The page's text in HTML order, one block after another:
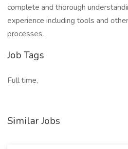
complete and thorough
experience including tools and
processes.
Job Tags
Full time,
Similar Jobs